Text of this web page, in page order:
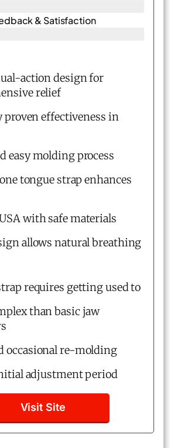
& Satisfaction​
action design for
relief
proven effectiveness in
easy molding process
tongue strap enhances
with safe materials
allows natural breathing
requires getting used to
than basic jaw
occasional re-molding
adjustment period
Visit Site